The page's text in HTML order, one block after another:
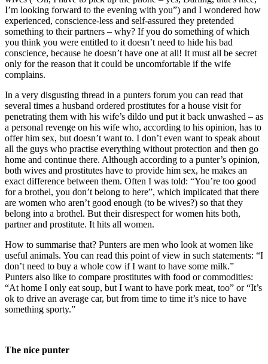
I’m looking forward to the evening with you”) and I wondered how
experienced, conscience-less and self-assured they pretended
something to their partners – why? If you do something of which
you think you were entitled to it doesn’t need to hide his bad
conscience, because he doesn’t have one at all! It must all be secret
only for the reason that it could be uncomfortable if the wife
complains.
In a very disgusting thread in a punters forum you can read that
several times a husband ordered prostitutes for a house visit for
penetrating them with his wife’s dildo und put it back unwashed – as
a personal revenge on his wife who, according to his opinion, has to
offer him sex, but doesn’t want to. I don’t even want to speak about
all the guys who practise everything without protection and then go
home and continue there. Although according to a punter’s opinion,
both wives and prostitutes have to provide him sex, he makes an
exact difference between them. Often I was told: “You’re too good
for a brothel, you don’t belong to here”, which implicated that there
are women who aren’t good enough (to be wives?) so that they
belong into a brothel. But their disrespect for women hits both,
partner and prostitute. It hits all women.
How to summarise that? Punters are men who look at women like
useful animals. You can read this point of view in such statements: “I
don’t need to buy a whole cow if I want to have some milk.”
Punters also like to compare prostitutes with food or commodities:
“At home I only eat soup, but I want to have pork meat, too” or “It’s
ok to drive an average car, but from time to time it’s nice to have
something sporty.”
The nice punter